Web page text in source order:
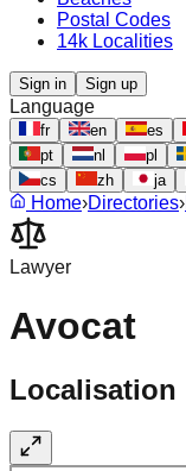
Postal Codes
14k Localities
Sign in Sign up
Language
fr en es
pt
nl pl
cs
zh ja
Home›Directories›
Lawyer
Avocat
Localisation